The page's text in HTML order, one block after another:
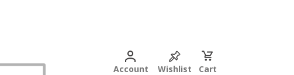
Account Wishlist Cart